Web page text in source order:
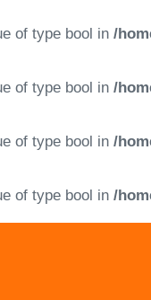
of type bool in /
of type bool in /
of type bool in /
of type bool in /